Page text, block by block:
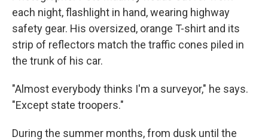
each night, flashlight in hand, wearing highway
safety gear. His oversized, orange T-shirt and its
strip of reflectors match the traffic cones piled in
the trunk of his car.
"Almost everybody thinks I'm a surveyor," he says.
"Except state troopers."
During the summer months, from dusk until the